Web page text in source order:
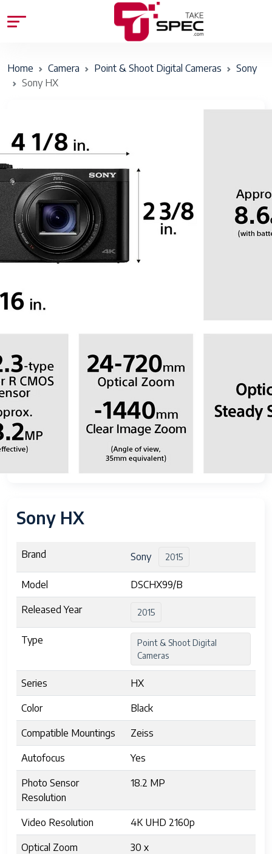
Home Camera Point & Shoot Digital Cameras
Sony
Sony HX
Sony HX
Brand Sony 2015
Model DSCHX99/B
Released Year 2015
Type
Point & Shoot Digital
Cameras
Series HX
Color Black
Compatible Mountings Zeiss
Autofocus Yes
Photo Sensor
Resolution
18.2 MP
Video Resolution 4K UHD 2160p
Optical Zoom 30 x